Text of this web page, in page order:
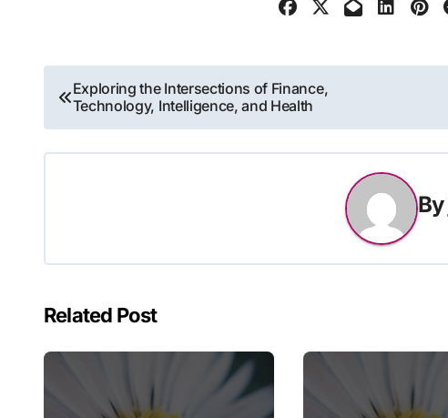
Post
navigation
Exploring the Intersections of Finance,
Technology, Intelligence, and Health
By
Related Post